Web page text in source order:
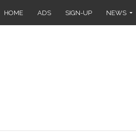
HOME ADS SIGN-UP NEWS